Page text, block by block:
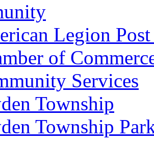
Legion
of
Services
Township
Township